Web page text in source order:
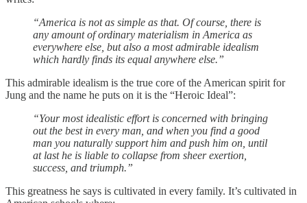
“America is not as simple as that. Of course, there is
any amount of ordinary materialism in America as
everywhere else, but also a most admirable idealism
which hardly finds its equal anywhere else.”
This admirable idealism is the true core of the American spirit for
Jung and the name he puts on it is the “Heroic Ideal”:
“Your most idealistic effort is concerned with bringing
out the best in every man, and when you find a good
man you naturally support him and push him on, until
at last he is liable to collapse from sheer exertion,
success, and triumph.”
This greatness he says is cultivated in every family. It’s cultivated in